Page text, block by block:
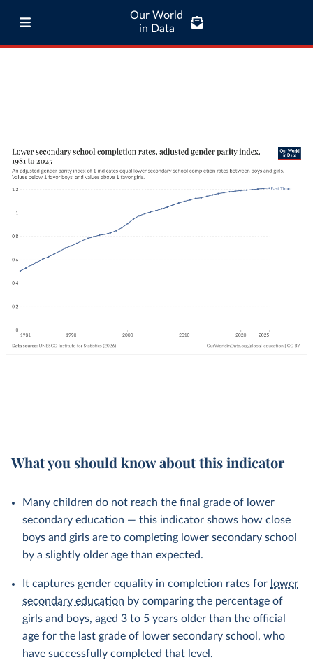
Our World
in Data
What you should know about this indicator
Many children do not reach the final grade of lower
secondary education — this indicator shows how close
boys and girls are to completing lower secondary school
by a slightly older age than expected.
It captures gender equality in completion rates for lower
secondary education by comparing the percentage of
girls and boys, aged 3 to 5 years older than the official
age for the last grade of lower secondary school, who
have successfully completed that level.